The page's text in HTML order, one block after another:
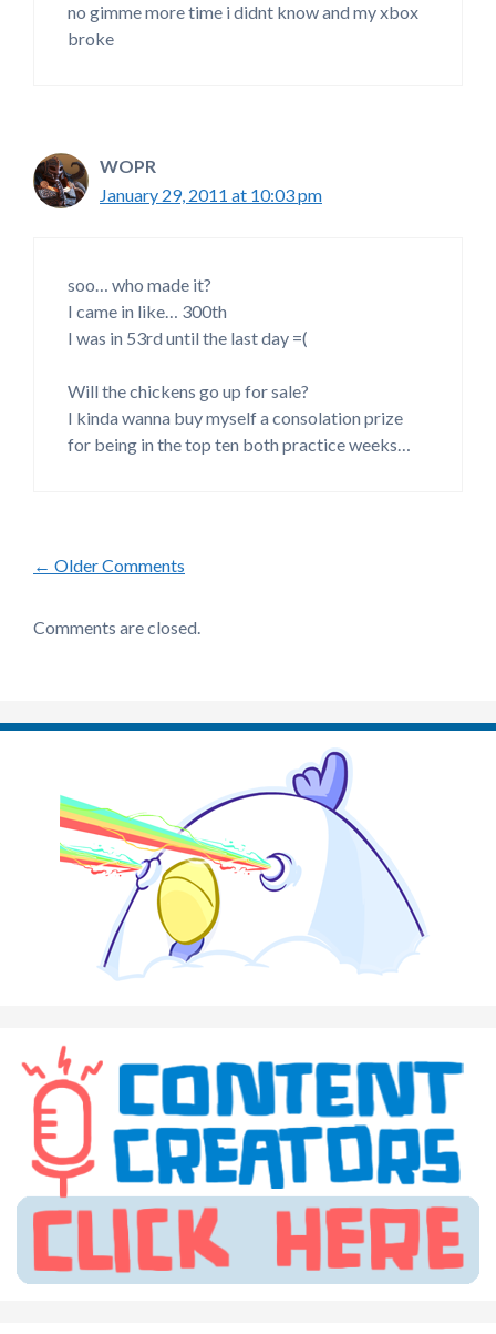
no gimme more time i didnt know and my xbox
broke
WOPR
January 29, 2011 at 10:03 pm
soo… who made it?
I came in like… 300th
I was in 53rd until the last day =(
Will the chickens go up for sale?
I kinda wanna buy myself a consolation prize
for being in the top ten both practice weeks…
Comment
navigation
← Older Comments
Comments are closed.